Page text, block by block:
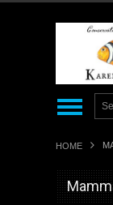
HOME